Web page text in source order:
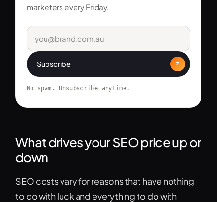
marketers every Friday.
Subscribe
No spam. Unsubscribe anytime.
What drives your SEO price up or
down
SEO costs vary for reasons that have nothing
to do with luck and everything to do with